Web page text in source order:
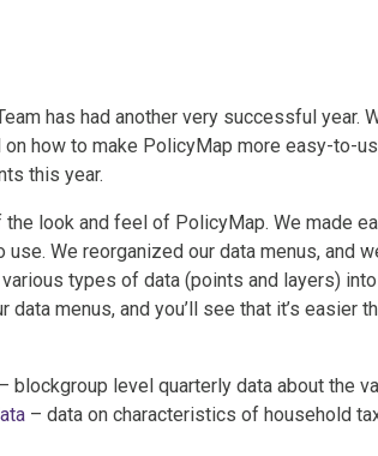
has had another very successful year.
on how to make PolicyMap more easy-to-
this year.
look and feel of PolicyMap. We made
use. We reorganized our data menus, and
types of data (points and layers)
menus, and you’ll see that it’s easier
– blockgroup level quarterly data about the
– data on characteristics of household